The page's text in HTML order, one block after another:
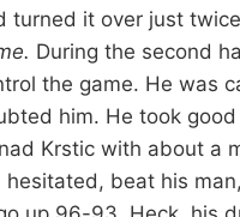
turned it over just
During the second
the game. He was
him. He took
Krstic with about a
hesitated, beat his